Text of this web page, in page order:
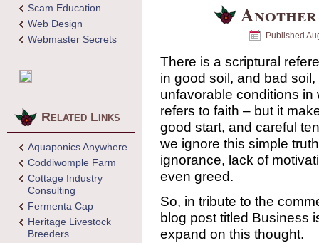
Scam Education
Web Design
Webmaster Secrets
Related Links
Aquaponics Anywhere
Coddiwomple Farm
Cottage Industry
Consulting
Fermenta Cap
Heritage Livestock
Breeders
Published
There is a scriptural
in good soil, and bad
unfavorable conditions in
refers to faith – but it
good start, and careful
we ignore this simple
ignorance, lack of
even greed.
So, in tribute to the
blog post titled Business
expand on this thought.